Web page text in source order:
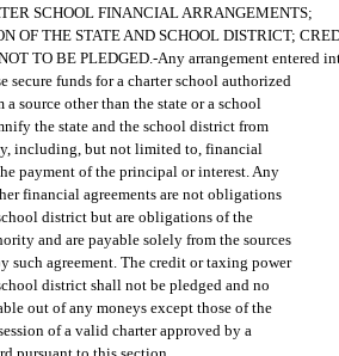
SCHOOL FINANCIAL ARRANGEMENTS;
OF THE STATE AND SCHOOL DISTRICT;
TO BE PLEDGED.-Any arrangement entered
secure funds for a charter school authorized
source other than the state or a school
the state and the school district from
including, but not limited to, financial
payment of the principal or interest. Any
financial agreements are not obligations
district but are obligations of the
and are payable solely from the sources
such agreement. The credit or taxing power
district shall not be pledged and no
out of any moneys except those of the
of a valid charter approved by a